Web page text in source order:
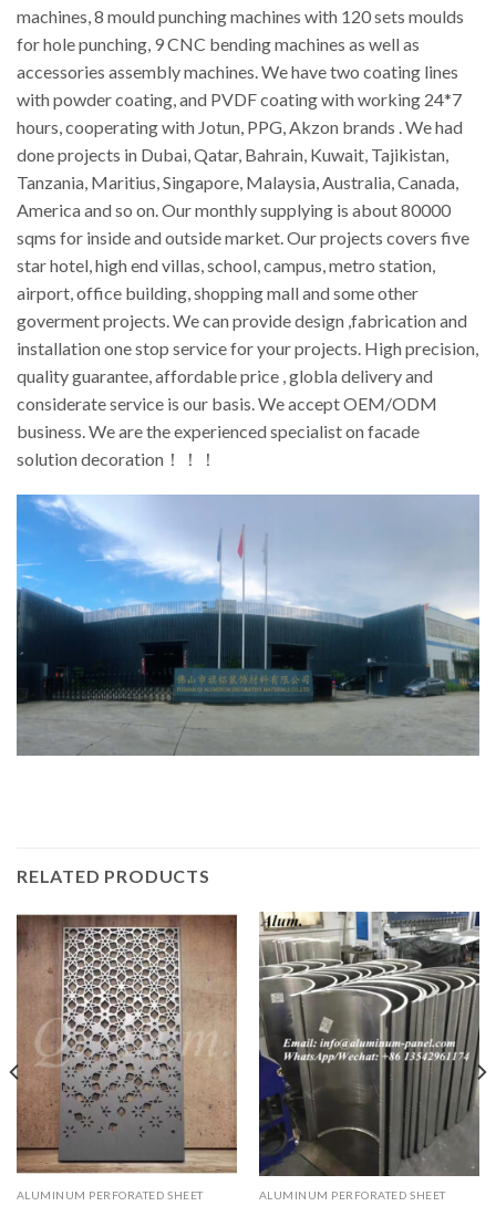
machines, 8 mould punching machines with 120 sets moulds
for hole punching, 9 CNC bending machines as well as
accessories assembly machines. We have two coating lines
with powder coating, and PVDF coating with working 24*7
hours, cooperating with Jotun, PPG, Akzon brands . We had
done projects in Dubai, Qatar, Bahrain, Kuwait, Tajikistan,
Tanzania, Maritius, Singapore, Malaysia, Australia, Canada,
America and so on. Our monthly supplying is about 80000
sqms for inside and outside market. Our projects covers five
star hotel, high end villas, school, campus, metro station,
airport, office building, shopping mall and some other
goverment projects. We can provide design ,fabrication and
installation one stop service for your projects. High precision,
quality guarantee, affordable price , globla delivery and
considerate service is our basis. We accept OEM/ODM
business. We are the experienced specialist on facade
solution decoration！！！
RELATED PRODUCTS
ALUMINUM PERFORATED SHEET ALUMINUM PERFORATED SHEET